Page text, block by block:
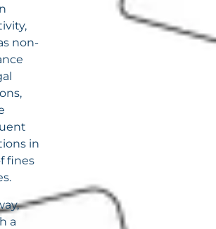
non-
in
fines
a